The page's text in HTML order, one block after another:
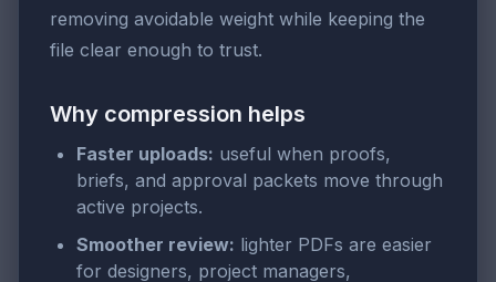
removing avoidable weight while keeping the
file clear enough to trust.
Why compression helps
Faster uploads: useful when proofs,
briefs, and approval packets move through
active projects.
Smoother review: lighter PDFs are easier
for designers, project managers,